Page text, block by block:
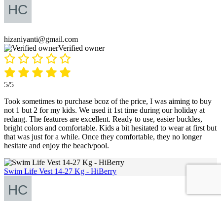
hizaniyanti@gmail.com
Verified owner
5/5
Took sometimes to purchase bcoz of the price, I was aiming to buy
not 1 but 2 for my kids. We used it 1st time during our holiday at
redang. The features are excellent. Ready to use, easier buckles,
bright colors and comfortable. Kids a bit hesitated to wear at first but
that was just for a while. Once they comfortable, they no longer
hesitate and enjoy the beach/pool.
Swim Life Vest 14-27 Kg - HiBerry